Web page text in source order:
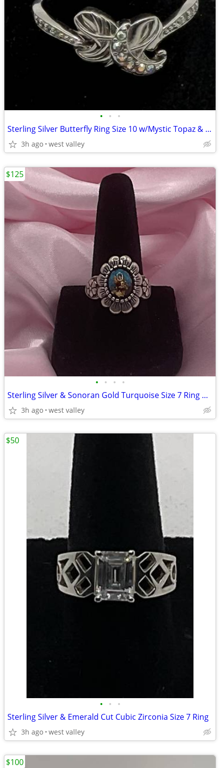
• • •
Sterling Silver Butterfly Ring Size 10 w/Mystic Topaz & Cubic Zirconia
3h ago west valley
• • • •
Sterling Silver & Sonoran Gold Turquoise Size 7 Ring By Waldeck
3h ago west valley
$125
• • •
Sterling Silver & Emerald Cut Cubic Zirconia Size 7 Ring
3h ago west valley
$50
$100